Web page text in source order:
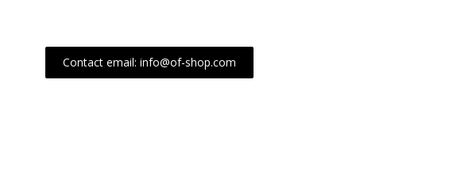
Contact email: info@of-shop.com